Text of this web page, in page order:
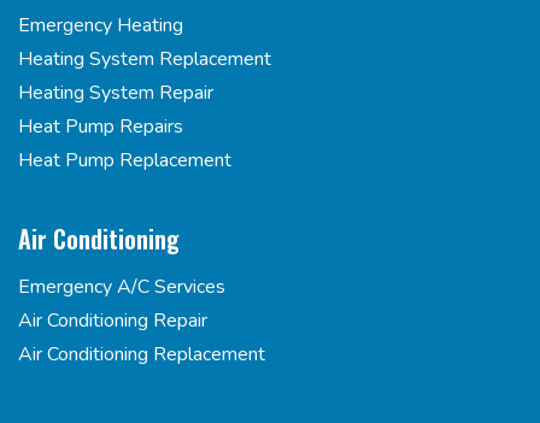
Emergency Heating
Heating System Replacement
Heating System Repair
Heat Pump Repairs
Heat Pump Replacement
Air Conditioning
Emergency A/C Services
Air Conditioning Repair
Air Conditioning Replacement